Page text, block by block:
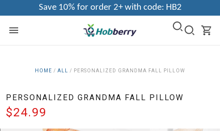
Save 10% for order 2+ with code: HB2
HOME / ALL / PERSONALIZED GRANDMA FALL PILLOW
PERSONALIZED GRANDMA FALL PILLOW
$24.99